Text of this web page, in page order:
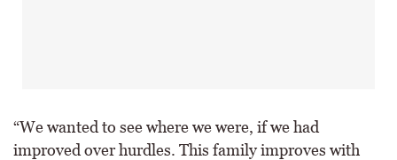
“We wanted to see where we were, if we had
improved over hurdles. This family improves with